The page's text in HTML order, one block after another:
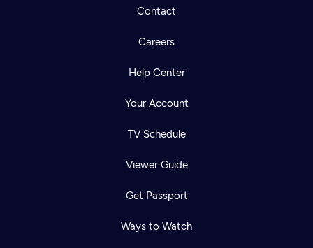
Contact
Careers
Help Center
Your Account
TV Schedule
Viewer Guide
Get Passport
Ways to Watch